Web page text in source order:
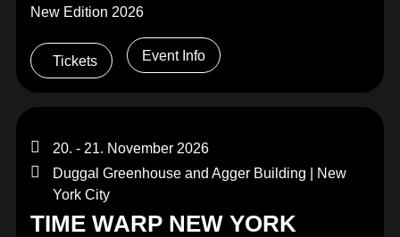
New Edition 2026
Tickets Event Info
20. - 21. November 2026
Duggal Greenhouse and Agger Building | New
York City
TIME WARP NEW YORK